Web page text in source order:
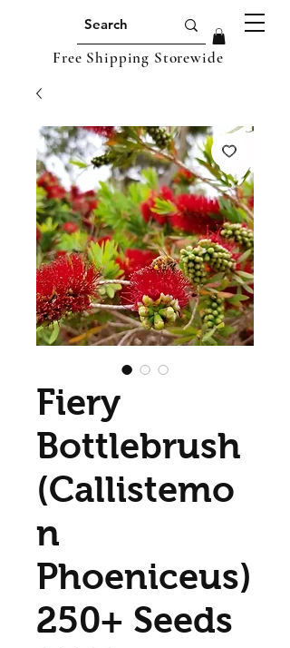
Free Shipping Storewide
Fiery
Bottlebrush
(Callistemo
n
Phoeniceus)
250+ Seeds